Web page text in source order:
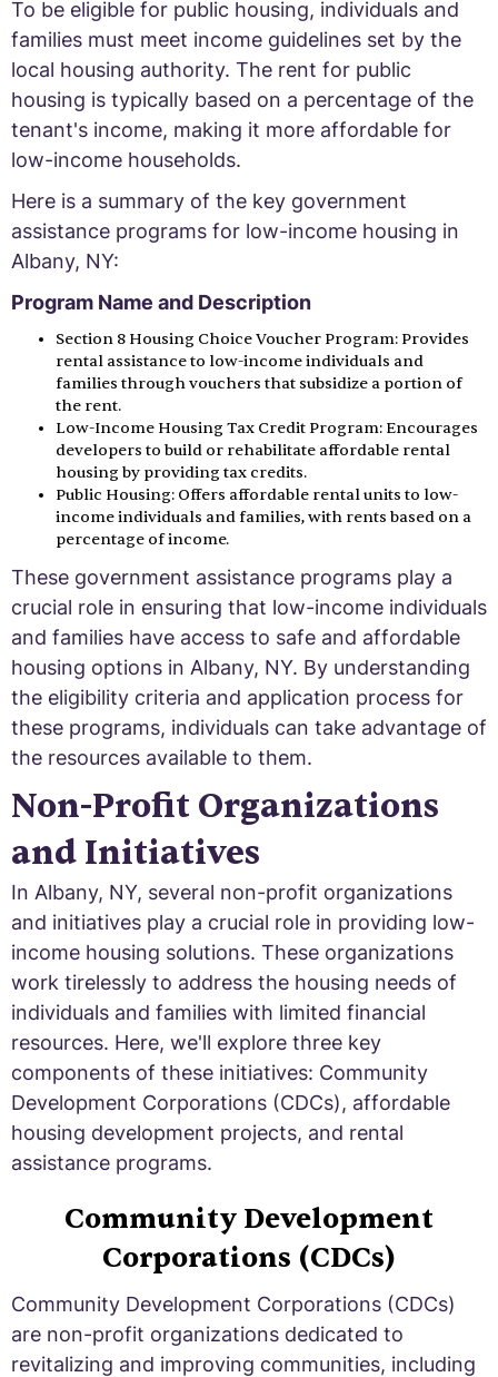
To be eligible for public housing, individuals and
families must meet income guidelines set by the
local housing authority. The rent for public
housing is typically based on a percentage of the
tenant's income, making it more affordable for
low-income households.
Here is a summary of the key government
assistance programs for low-income housing in
Albany, NY:
Program Name and Description
Section 8 Housing Choice Voucher Program: Provides
rental assistance to low-income individuals and
families through vouchers that subsidize a portion of
the rent.
Low-Income Housing Tax Credit Program: Encourages
developers to build or rehabilitate affordable rental
housing by providing tax credits.
Public Housing: Offers affordable rental units to low-
income individuals and families, with rents based on a
percentage of income.
These government assistance programs play a
crucial role in ensuring that low-income individuals
and families have access to safe and affordable
housing options in Albany, NY. By understanding
the eligibility criteria and application process for
these programs, individuals can take advantage of
the resources available to them.
Non-Profit Organizations
and Initiatives
In Albany, NY, several non-profit organizations
and initiatives play a crucial role in providing low-
income housing solutions. These organizations
work tirelessly to address the housing needs of
individuals and families with limited financial
resources. Here, we'll explore three key
components of these initiatives: Community
Development Corporations (CDCs), affordable
housing development projects, and rental
assistance programs.
Community Development
Corporations (CDCs)
Community Development Corporations (CDCs)
are non-profit organizations dedicated to
revitalizing and improving communities, including